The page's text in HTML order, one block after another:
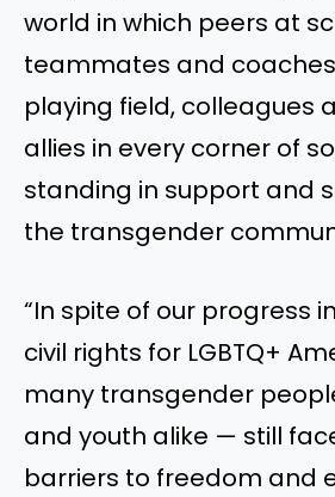
world in which peers at
teammates and
playing field, colleagues
allies in every corner of
standing in support and
the transgender
“In spite of our progress
civil rights for LGBTQ+
many transgender
and youth alike — still
barriers to freedom and